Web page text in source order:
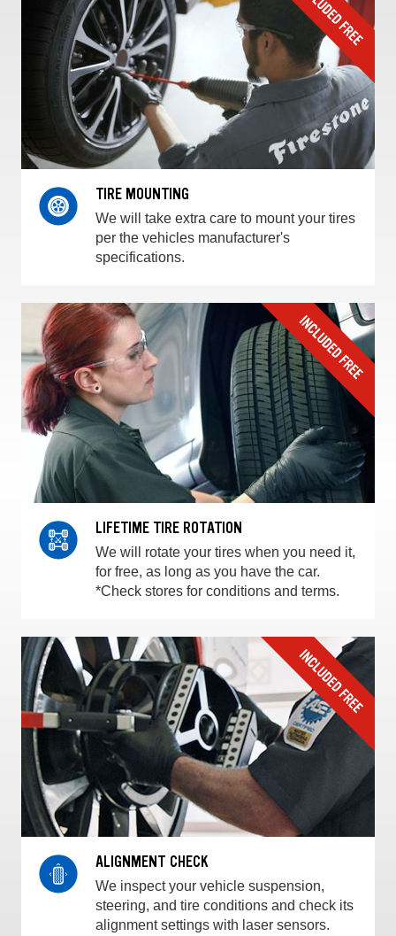
TIRE MOUNTING
We will take extra care to mount your tires
per the vehicles manufacturer's
specifications.
LIFETIME TIRE ROTATION
We will rotate your tires when you need it,
for free, as long as you have the car.
*Check stores for conditions and terms.
ALIGNMENT CHECK
We inspect your vehicle suspension,
steering, and tire conditions and check its
alignment settings with laser sensors.